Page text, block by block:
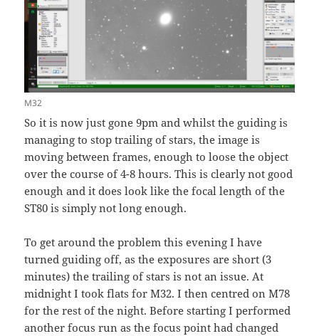
M32
So it is now just gone 9pm and whilst the guiding is
managing to stop trailing of stars, the image is
moving between frames, enough to loose the object
over the course of 4-8 hours. This is clearly not good
enough and it does look like the focal length of the
ST80 is simply not long enough.
To get around the problem this evening I have
turned guiding off, as the exposures are short (3
minutes) the trailing of stars is not an issue. At
midnight I took flats for M32. I then centred on M78
for the rest of the night. Before starting I performed
another focus run as the focus point had changed